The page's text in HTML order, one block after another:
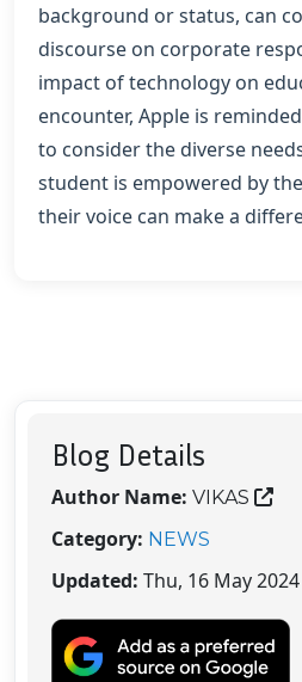
background or status, can
discourse on corporate
impact of technology on
encounter, Apple is
to consider the diverse
student is empowered by
their voice can make a
Blog Details
Author Name: VIKAS
Category: NEWS
Updated: Thu, 16 May